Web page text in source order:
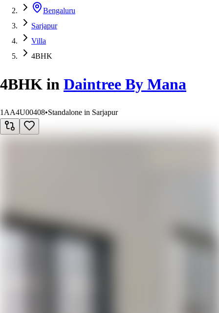
Bengaluru
Sarjapur
Villa
4BHK
4BHK in Daintree By Mana
1AA4U00408•Standalone in Sarjapur